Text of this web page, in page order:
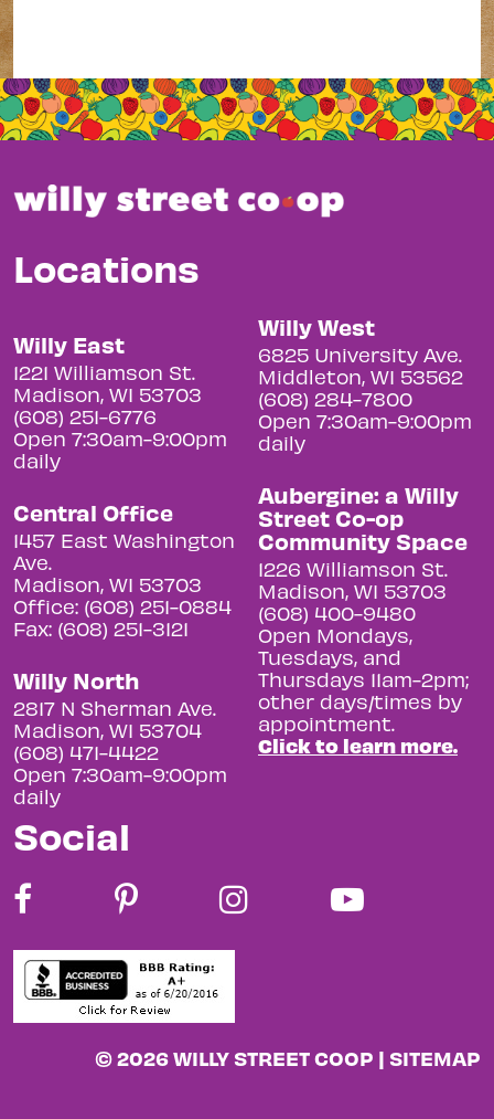
Locations
Willy East
1221 Williamson St.
Madison, WI 53703
(608) 251-6776
Open 7:30am-9:00pm
daily
Central Office
1457 East Washington
Ave.
Madison, WI 53703
Office: (608) 251-0884
Fax: (608) 251-3121
Willy North
2817 N Sherman Ave.
Madison, WI 53704
(608) 471-4422
Open 7:30am-9:00pm
daily
Willy West
6825 University Ave.
Middleton, WI 53562
(608) 284-7800
Open 7:30am-9:00pm
daily
Aubergine: a Willy
Street Co-op
Community Space
1226 Williamson St.
Madison, WI 53703
(608) 400-9480
Open Mondays,
Tuesdays, and
Thursdays 11am-2pm;
other days/times by
appointment.
Click to learn more.
Social
© 2026 WILLY STREET COOP | SITEMAP